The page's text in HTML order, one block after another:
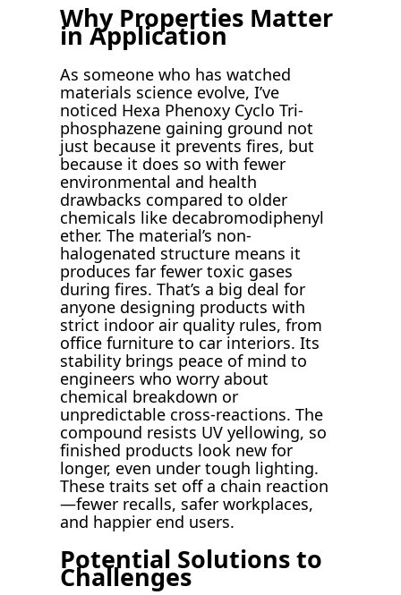
Why Properties Matter
in Application
As someone who has watched
materials science evolve, I’ve
noticed Hexa Phenoxy Cyclo Tri-
phosphazene gaining ground not
just because it prevents fires, but
because it does so with fewer
environmental and health
drawbacks compared to older
chemicals like decabromodiphenyl
ether. The material’s non-
halogenated structure means it
produces far fewer toxic gases
during fires. That’s a big deal for
anyone designing products with
strict indoor air quality rules, from
office furniture to car interiors. Its
stability brings peace of mind to
engineers who worry about
chemical breakdown or
unpredictable cross-reactions. The
compound resists UV yellowing, so
finished products look new for
longer, even under tough lighting.
These traits set off a chain reaction
—fewer recalls, safer workplaces,
and happier end users.
Potential Solutions to
Challenges